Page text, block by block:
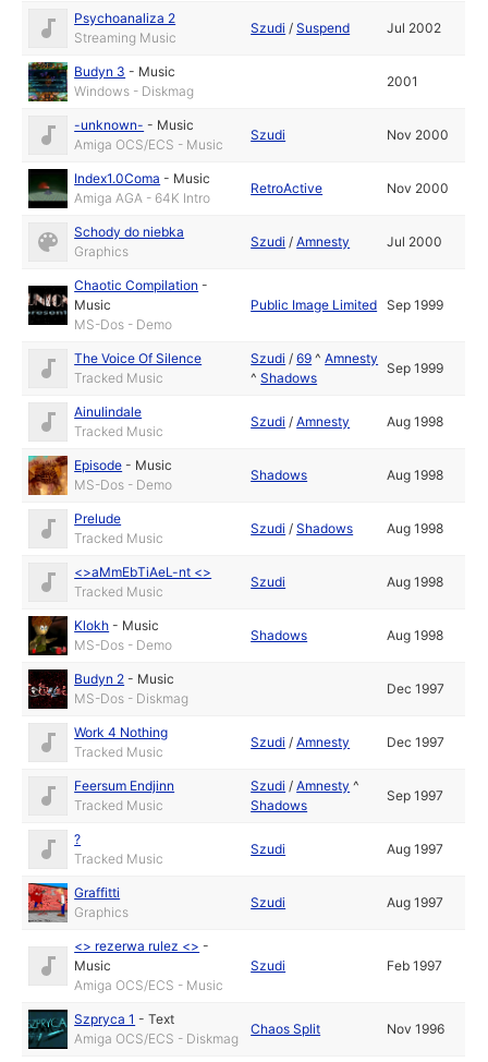
Psychoanaliza 2
Streaming Music
Szudi /Suspend Jul 2002
Budyn 3 - Music
Windows - Diskmag
2001
-unknown- - Music
Amiga OCS/ECS - Music
Szudi Nov 2000
Index1.0Coma - Music
Amiga AGA - 64K Intro
RetroActive Nov 2000
Schody do niebka
Graphics
Szudi /Amnesty Jul 2000
Chaotic Compilation -
Music
MS-Dos - Demo
Public Image Limited Sep 1999
The Voice Of Silence
Tracked Music
Szudi /69 ^Amnesty
^Shadows
Sep 1999
Ainulindale
Tracked Music
Szudi /Amnesty Aug 1998
Episode - Music
MS-Dos - Demo
Shadows Aug 1998
Prelude
Tracked Music
Szudi /Shadows Aug 1998
<>aMmEbTiAeL-nt <>
Tracked Music
Szudi Aug 1998
Klokh - Music
MS-Dos - Demo
Shadows Aug 1998
Budyn 2 - Music
MS-Dos - Diskmag
Dec 1997
Work 4 Nothing
Tracked Music
Szudi /Amnesty Dec 1997
Feersum Endjinn
Tracked Music
Szudi /Amnesty ^
Shadows
Sep 1997
?
Tracked Music
Szudi Aug 1997
Graffitti
Graphics
Szudi Aug 1997
<> rezerwa rulez <> -
Music
Amiga OCS/ECS - Music
Szudi Feb 1997
Szpryca 1 -Text
Amiga OCS/ECS - Diskmag
Chaos Split Nov 1996